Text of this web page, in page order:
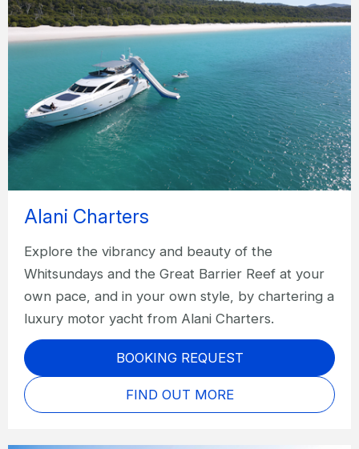
Alani Charters
Explore the vibrancy and beauty of the
Whitsundays and the Great Barrier Reef at your
own pace, and in your own style, by chartering a
luxury motor yacht from Alani Charters.
BOOKING REQUEST
FIND OUT MORE